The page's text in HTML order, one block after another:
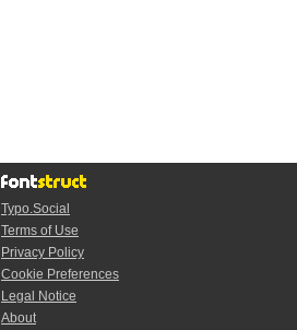
Typo.Social
Terms of Use
Privacy Policy
Cookie Preferences
Legal Notice
About